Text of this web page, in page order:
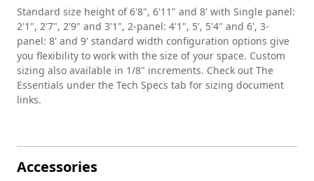
Standard size height of 6'8", 6'11" and 8' with Single panel:
2'1", 2'7", 2'9" and 3'1", 2-panel: 4'1", 5', 5'4" and 6', 3-
panel: 8' and 9' standard width configuration options give
you flexibility to work with the size of your space. Custom
sizing also available in 1/8" increments. Check out The
Essentials under the Tech Specs tab for sizing document
links.
Accessories